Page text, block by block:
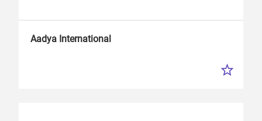
Aadya International